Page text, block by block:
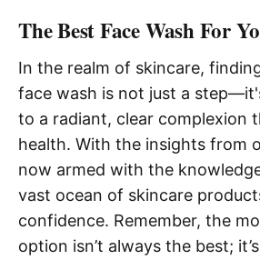
The Best Face Wash For
In the realm of skincare,
face wash is not just a
to a radiant, clear complexion
health. With the insights from
now armed with the
vast ocean of skincare
confidence. Remember, the
option isn’t always the best;